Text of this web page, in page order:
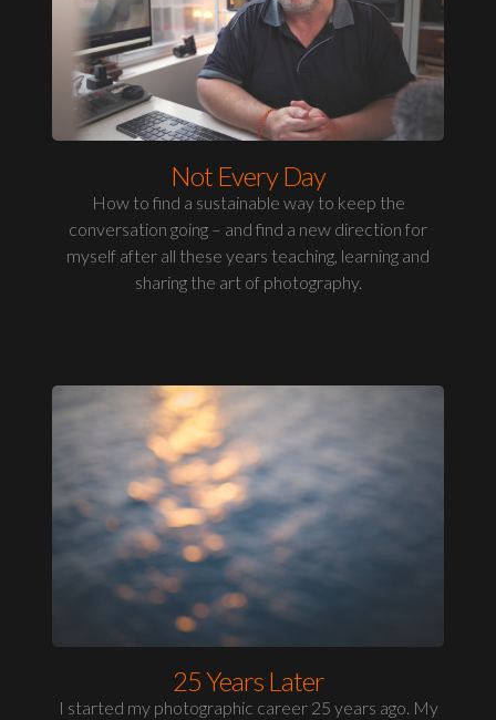
Not Every Day
How to find a sustainable way to keep the
conversation going – and find a new direction for
myself after all these years teaching, learning and
sharing the art of photography.
25 Years Later
I started my photographic career 25 years ago. My